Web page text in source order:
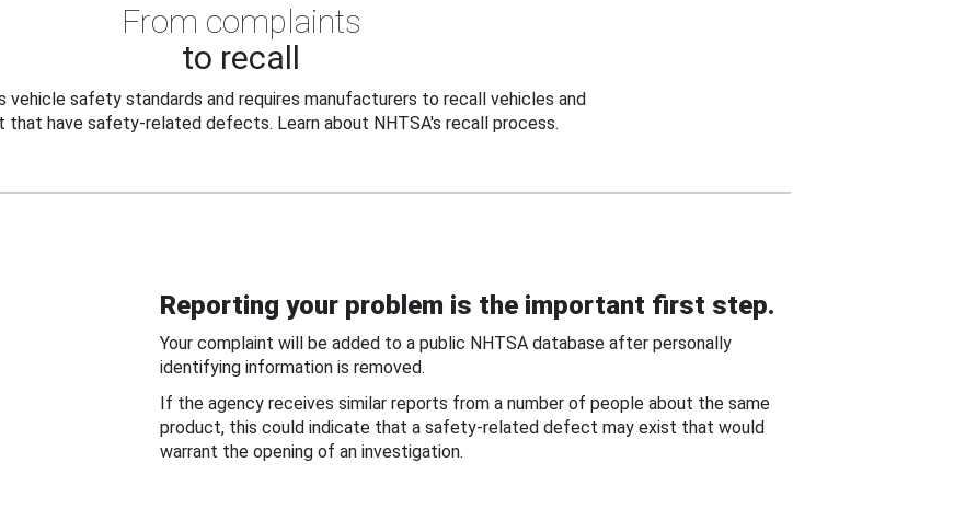
From complaints
to recall
vehicle safety standards and requires manufacturers to recall vehicles and
that have safety-related defects. Learn about NHTSA's recall process.
Reporting your problem is the important first step.
Your complaint will be added to a public NHTSA database after personally
identifying information is removed.
If the agency receives similar reports from a number of people about the same
product, this could indicate that a safety-related defect may exist that would
warrant the opening of an investigation.